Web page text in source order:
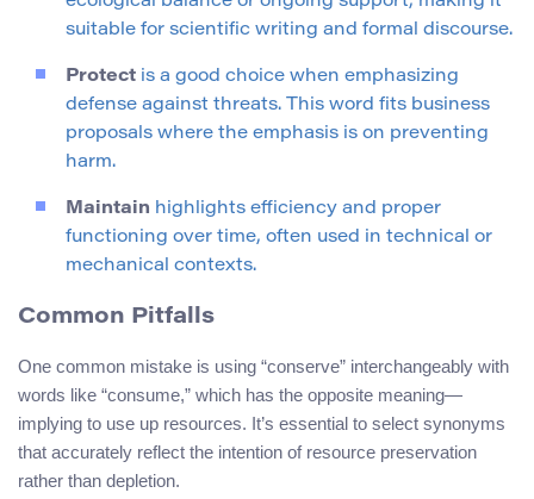
suitable for scientific writing and formal discourse.
Protect is a good choice when emphasizing
defense against threats. This word fits business
proposals where the emphasis is on preventing
harm.
Maintain highlights efficiency and proper
functioning over time, often used in technical or
mechanical contexts.
Common Pitfalls
One common mistake is using “conserve” interchangeably with
words like “consume,” which has the opposite meaning—
implying to use up resources. It’s essential to select synonyms
that accurately reflect the intention of resource preservation
rather than depletion.